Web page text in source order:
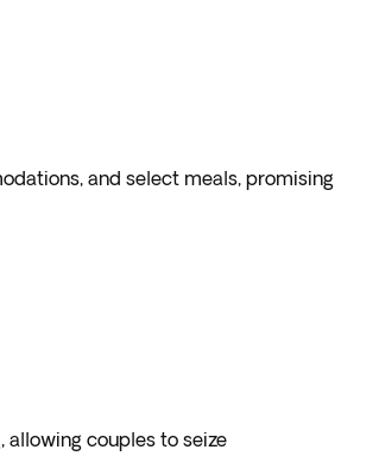
and select meals, promising
couples to seize